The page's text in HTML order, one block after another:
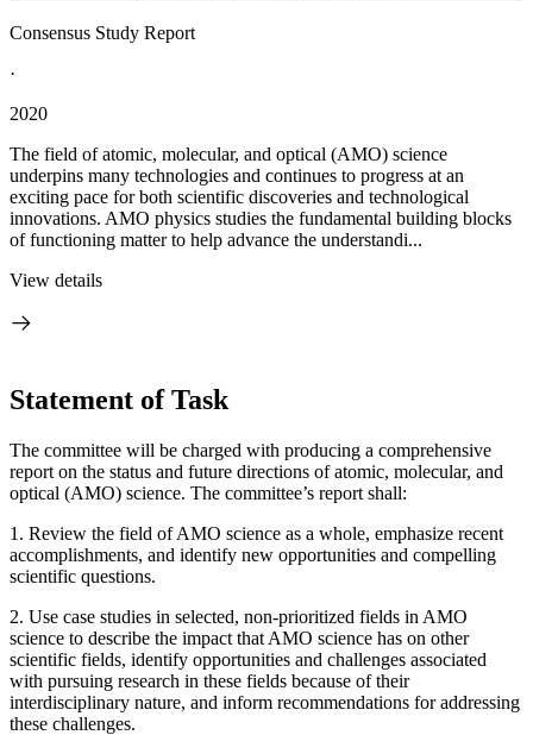
Consensus Study Report
·
2020
The field of atomic, molecular, and optical (AMO) science
underpins many technologies and continues to progress at an
exciting pace for both scientific discoveries and technological
innovations. AMO physics studies the fundamental building blocks
of functioning matter to help advance the understandi...
View details
Statement of Task
The committee will be charged with producing a comprehensive
report on the status and future directions of atomic, molecular, and
optical (AMO) science. The committee’s report shall:
1. Review the field of AMO science as a whole, emphasize recent
accomplishments, and identify new opportunities and compelling
scientific questions.
2. Use case studies in selected, non-prioritized fields in AMO
science to describe the impact that AMO science has on other
scientific fields, identify opportunities and challenges associated
with pursuing research in these fields because of their
interdisciplinary nature, and inform recommendations for addressing
these challenges.